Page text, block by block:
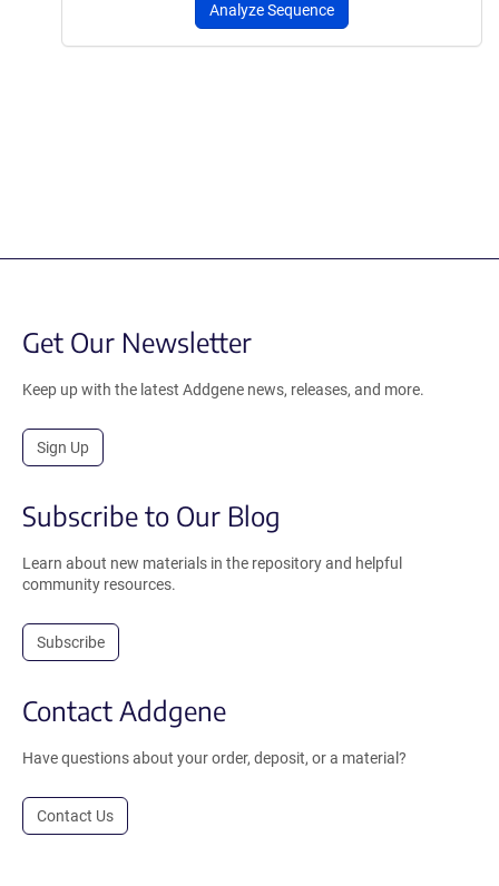
Analyze Sequence
Get Our Newsletter
Keep up with the latest Addgene news, releases, and more.
Sign Up
Subscribe to Our Blog
Learn about new materials in the repository and helpful
community resources.
Subscribe
Contact Addgene
Have questions about your order, deposit, or a material?
Contact Us